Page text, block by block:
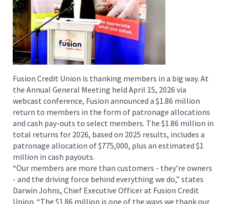
Fusion Credit Union is thanking members in a big way. At
the Annual General Meeting held April 15, 2026 via
webcast conference, Fusion announced a $1.86 million
return to members in the form of patronage allocations
and cash pay-outs to select members. The $1.86 million in
total returns for 2026, based on 2025 results, includes a
patronage allocation of $775,000, plus an estimated $1
million in cash payouts.
“Our members are more than customers - they’re owners
- and the driving force behind everything we do,” states
Darwin Johns, Chief Executive Officer at Fusion Credit
Union. “The $1.86 million is one of the ways we thank our